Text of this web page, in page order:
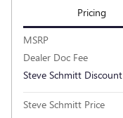
Pricing
MSRP
Dealer Doc Fee
Steve Schmitt Discount
Steve Schmitt Price